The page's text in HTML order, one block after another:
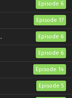
Episode 6
Episode 17
Episode 6
Episode 6
Episode 14
Episode 5